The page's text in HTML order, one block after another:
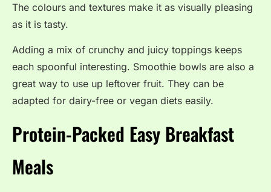
The colours and textures make it as visually pleasing
as it is tasty.
Adding a mix of crunchy and juicy toppings keeps
each spoonful interesting. Smoothie bowls are also a
great way to use up leftover fruit. They can be
adapted for dairy-free or vegan diets easily.
Protein-Packed Easy Breakfast
Meals